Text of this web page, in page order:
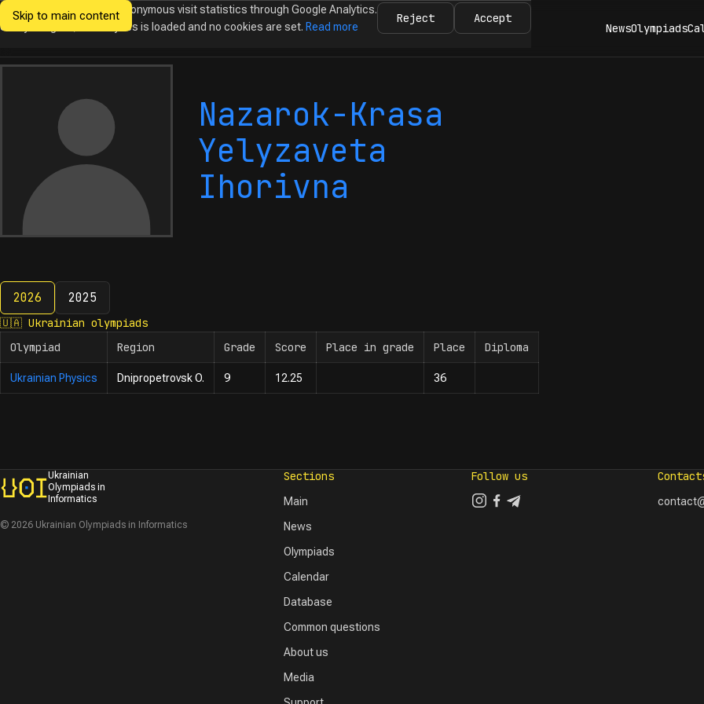
Skip to main content
Ukrainian
NewsOlympiads
Nazarok-Krasa
Yelyzaveta
Ihorivna
2026 2025
2026
🇺🇦 Ukrainian olympiads
Olympiad
Region Grade Score Place in grade Place Diploma
Ukrainian Physics Dnipropetrovsk O. 9 12.25 36
Ukrainian
Olympiads in
Informatics
© 2026 Ukrainian Olympiads in Informatics
Sections
Main
News
Olympiads
Calendar
Database
Common questions
About us
Media
Follow us
We would like to collect anonymous visit statistics through Google Analytics.
Until you agree, no analytics is loaded and no cookies are set. Read more
Reject Accept